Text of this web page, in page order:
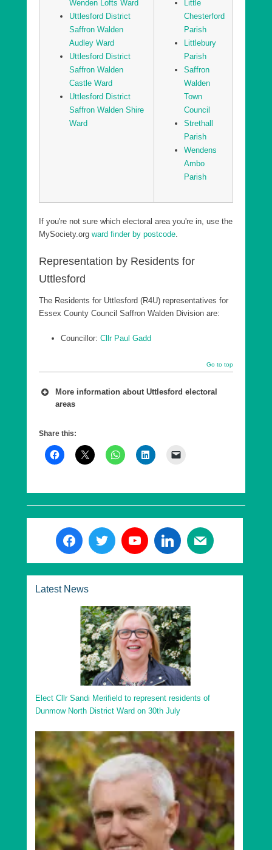
Uttlesford District Sampfords Ward
Uttlesford District Stansted North Ward
Uttlesford District Stansted South and Birchanger
Ward
Uttlesford District Stort Valley Ward
Uttlesford District Takeley Ward
Uttlesford District Thaxted and the Eastons Ward
Wenden Lofts Ward
Uttlesford District
Saffron Walden
Audley Ward
Uttlesford District
Saffron Walden
Castle Ward
Uttlesford District
Saffron Walden Shire
Ward
Little
Chesterford
Parish
Littlebury
Parish
Saffron
Walden
Town
Council
Strethall
Parish
Wendens
Ambo
Parish
If you're not sure which electoral area you're in, use the
MySociety.org ward finder by postcode.
Representation by Residents for
Uttlesford
The Residents for Uttlesford (R4U) representatives for
Essex County Council Saffron Walden Division are:
Councillor: Cllr Paul Gadd
Go to top
More information about Uttlesford electoral
areas
council Division, which is in effect a ‘super ward’.
As of 7th May 2026, Essex County Council has
The following are the Essex County Council
Divisions in Uttlesford District:
Essex County Saffron Walden Division
Essex County Stansted Division
Essex County Takeley Division
Essex County Thaxted Division
Uttlesford District Ashdon Ward
Uttlesford District Broad Oak and the Hallingburys
Ward
Uttlesford District Clavering Ward
Uttlesford District Debden and Wimbish Ward
Uttlesford District Elsenham and Henham Ward
Share this:
Latest News
Elect Cllr Sandi Merifield to represent residents of
Dunmow North District Ward on 30th July